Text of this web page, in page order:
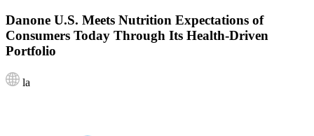
Danone U.S. Meets Nutrition Expectations of
Consumers Today Through Its Health-Driven
Portfolio
la